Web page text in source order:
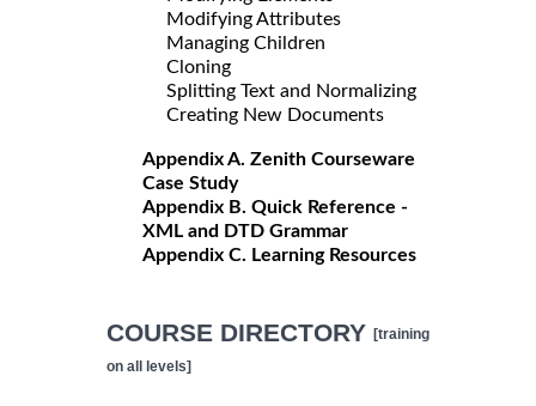
Modifying Attributes
Managing Children
Cloning
Splitting Text and Normalizing
Creating New Documents
Appendix A. Zenith Courseware
Case Study
Appendix B. Quick Reference -
XML and DTD Grammar
Appendix C. Learning Resources
COURSE DIRECTORY [training
on all levels]